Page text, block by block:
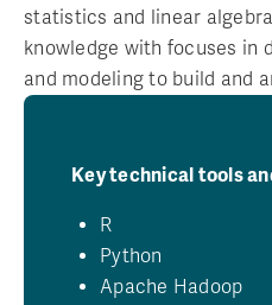
statistics and linear
knowledge with focuses in
and modeling to build and
Key technical tools
R
Python
Apache Hadoop